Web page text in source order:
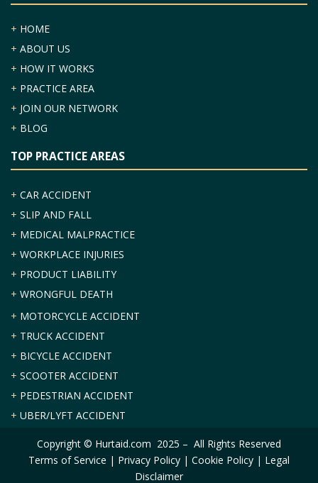
+ HOME
+ ABOUT US
+ HOW IT WORKS
+ PRACTICE AREA
+ JOIN OUR NETWORK
+ BLOG
TOP PRACTICE AREAS
+ CAR ACCIDENT
+ SLIP AND FALL
+ MEDICAL MALPRACTICE
+ WORKPLACE INJURIES
+ PRODUCT LIABILITY
+ WRONGFUL DEATH
+ MOTORCYCLE ACCIDENT
+ TRUCK ACCIDENT
+ BICYCLE ACCIDENT
+ SCOOTER ACCIDENT
+ PEDESTRIAN ACCIDENT
+ UBER/LYFT ACCIDENT
Copyright © Hurtaid.com 2025 – All Rights Reserved
Terms of Service | Privacy Policy | Cookie Policy | Legal
Disclaimer